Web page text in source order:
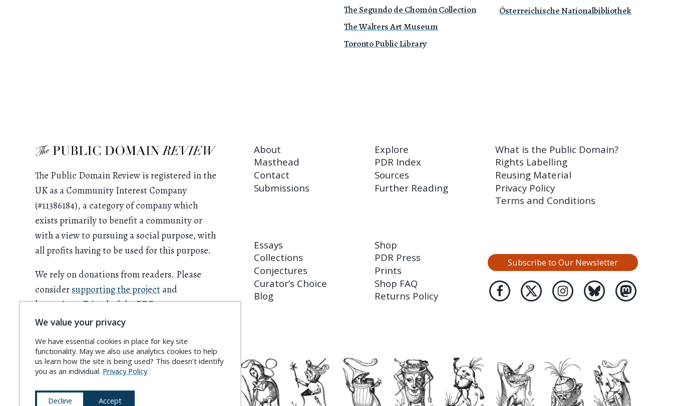
The Segundo de Chomón Collection
The Walters Art Museum
Toronto Public Library
Österreichische Nationalbibliothek
The Public Domain Review is registered in the
UK as a Community Interest Company
(#11386184), a category of company which
exists primarily to benefit a community or
with a view to pursuing a social purpose, with
all profits having to be used for this purpose.
We rely on donations from readers. Please
consider supporting the project and
becoming aFriend of the PDR.
About
Masthead
Contact
Submissions
Explore
PDR Index
Sources
Further Reading
What is the Public Domain?
Rights Labelling
Reusing Material
Privacy Policy
Terms and Conditions
Essays
Collections
Conjectures
Curator’s Choice
Blog
Shop
PDR Press
Prints
Shop FAQ
Returns Policy
Subscribe to Our Newsletter
We value your privacy
We have essential cookies in place for key site
functionality. May we also use analytics cookies to help
us learn how the site is being used? This doesn’t identify
you as an individual. Privacy Policy
Decline Accept